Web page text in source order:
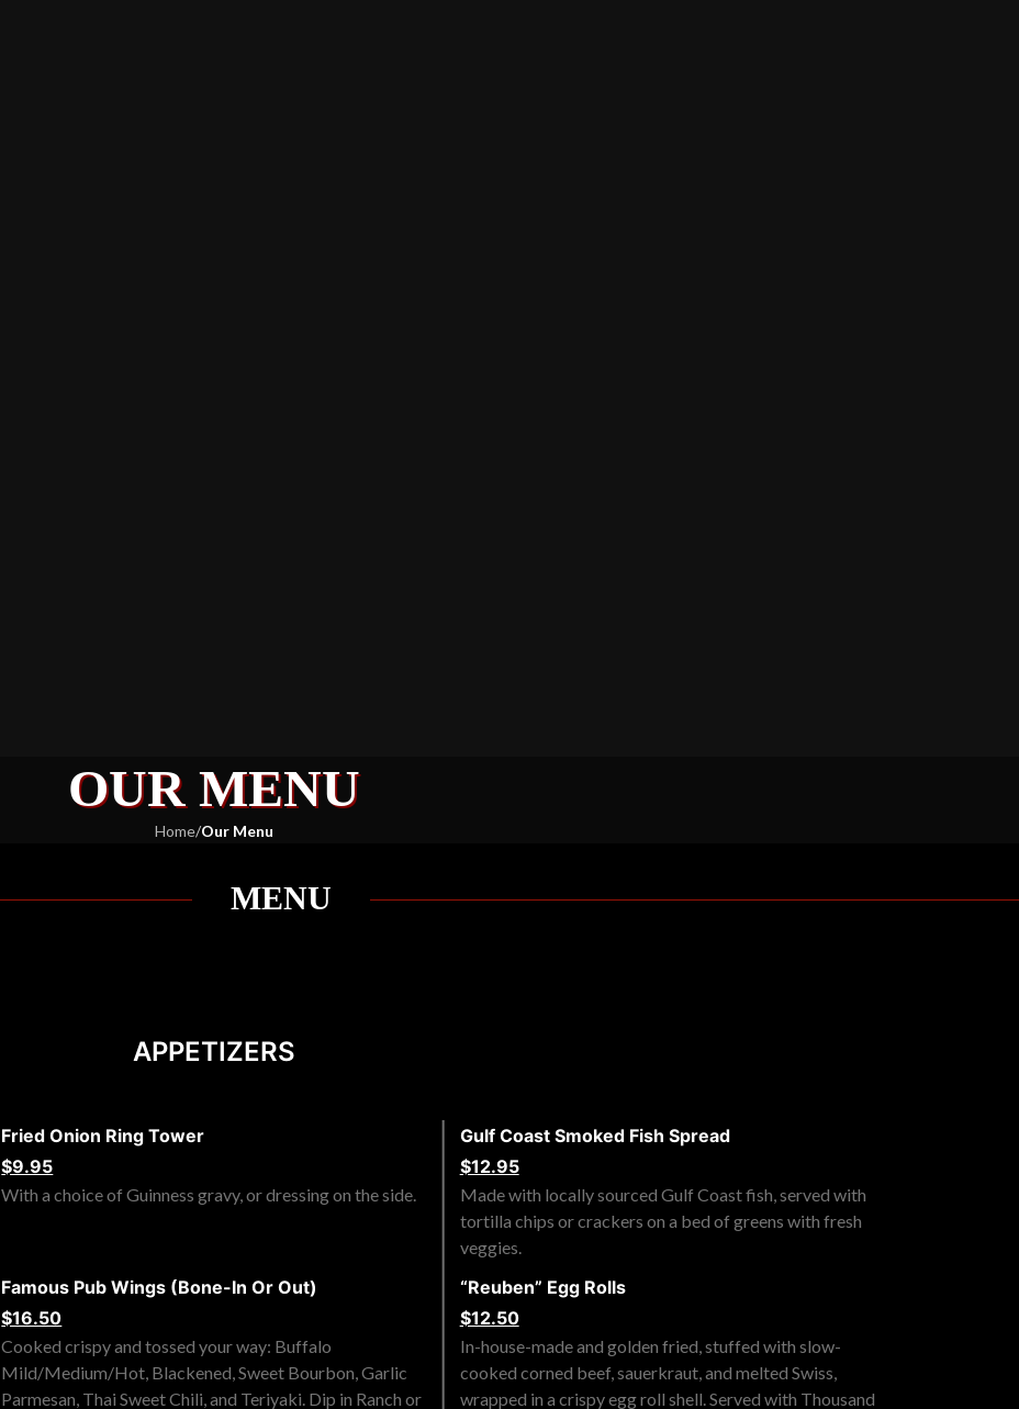
OUR MENU
Home/Our Menu
MENU
APPETIZERS
Fried Onion Ring Tower
$9.95
With a choice of Guinness gravy, or dressing on the side.
Gulf Coast Smoked Fish Spread
$12.95
Made with locally sourced Gulf Coast fish, served with
tortilla chips or crackers on a bed of greens with fresh
veggies.
Famous Pub Wings (Bone-In Or Out)
$16.50
Cooked crispy and tossed your way: Buffalo
Mild/Medium/Hot, Blackened, Sweet Bourbon, Garlic
Parmesan, Thai Sweet Chili, and Teriyaki. Dip in Ranch or
“Reuben” Egg Rolls
$12.50
In-house-made and golden fried, stuffed with slow-
cooked corned beef, sauerkraut, and melted Swiss,
wrapped in a crispy egg roll shell. Served with Thousand